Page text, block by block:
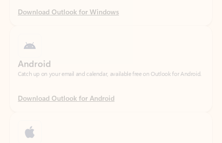
Download Outlook for Android